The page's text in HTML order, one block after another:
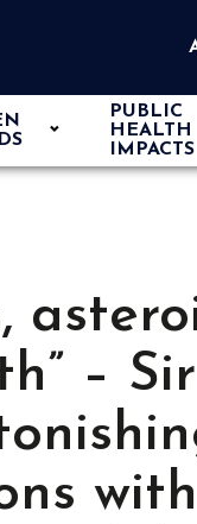
PUBLIC
HEALTH
IMPACTS
–